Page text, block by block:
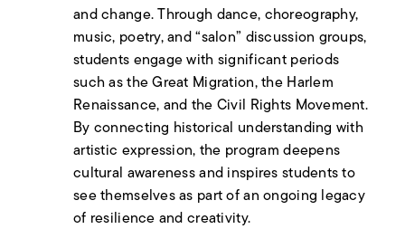
and change. Through dance, choreography,
music, poetry, and “salon” discussion groups,
students engage with significant periods
such as the Great Migration, the Harlem
Renaissance, and the Civil Rights Movement.
By connecting historical understanding with
artistic expression, the program deepens
cultural awareness and inspires students to
see themselves as part of an ongoing legacy
of resilience and creativity.